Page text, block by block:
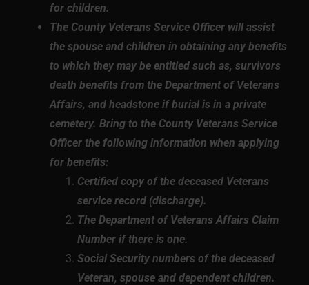
for children.
The County Veterans Service Officer will assist
the spouse and children in obtaining any benefits
to which they may be entitled such as, survivors
death benefits from the Department of Veterans
Affairs, and headstone if burial is in a private
cemetery. Bring to the County Veterans Service
Officer the following information when applying
for benefits:
Certified copy of the deceased Veterans
service record (discharge).
The Department of Veterans Affairs Claim
Number if there is one.
Social Security numbers of the deceased
Veteran, spouse and dependent children.